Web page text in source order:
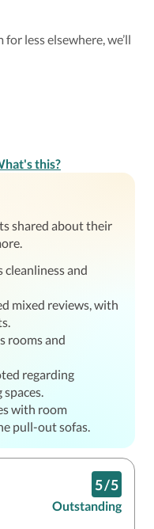
less elsewhere, we’ll
this?
shared about their
and
mixed reviews, with
rooms and
regarding
with room
pull-out sofas.
5/5
Outstanding